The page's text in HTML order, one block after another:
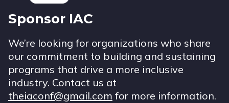
Sponsor IAC
We’re looking for organizations who share
our commitment to building and sustaining
programs that drive a more inclusive
industry. Contact us at
theiaconf@gmail.com for more information.